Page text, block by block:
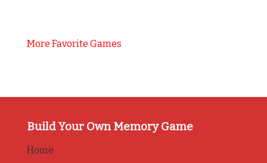
More Favorite Games
Build Your Own Memory Game
Home